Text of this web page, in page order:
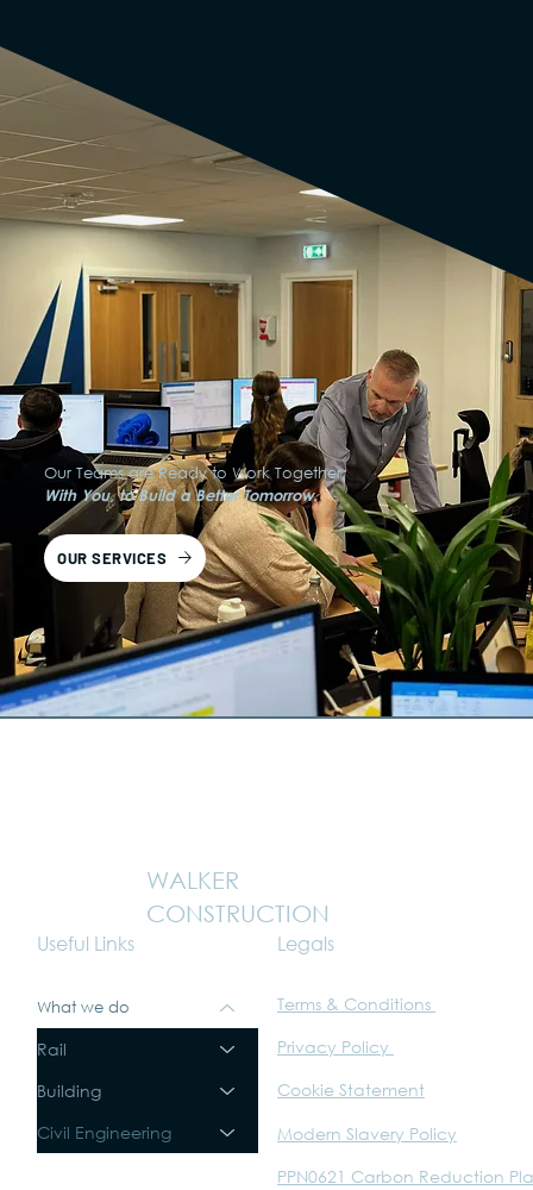
Our Teams are Ready to Work Together,
With You, to Build a Better Tomorrow.
OUR SERVICES
WALKER
CONSTRUCTION
Useful Links
What we do
Rail
Building
Civil Engineering
Legals
Terms & Conditions
Privacy Policy
Cookie Statement
Modern Slavery Policy
PPN0621 Carbon Reduction